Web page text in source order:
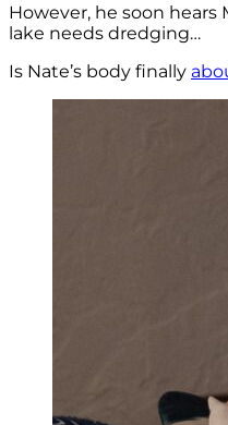
However, he soon
lake needs dredging…
Is Nate’s body finally